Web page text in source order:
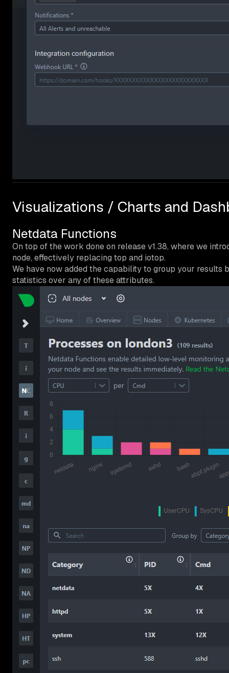
Visualizations / Charts and
Netdata Functions
On top of the work done on release v1.38, where we
node, effectively replacing top and iotop.
We have now added the capability to group your
statistics over any of these attributes.